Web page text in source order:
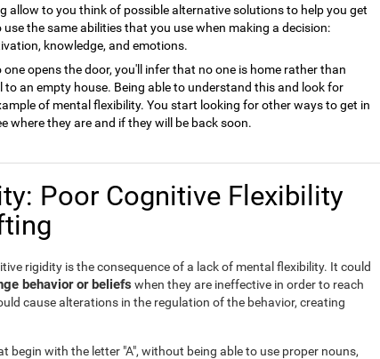
allow to you think of possible alternative solutions to help you get
the same abilities that you use when making a decision:
knowledge, and emotions.
opens the door, you'll infer that no one is home rather than
an empty house. Being able to understand this and look for
of mental flexibility. You start looking for other ways to get in
where they are and if they will be back soon.
Poor Cognitive Flexibility
rigidity is the consequence of a lack of mental flexibility. It could
behavior or beliefs when they are ineffective in order to reach
cause alterations in the regulation of the behavior, creating
begin with the letter "A", without being able to use proper nouns,